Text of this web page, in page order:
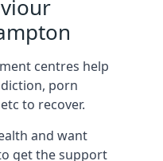
centres help
porn
to recover.
and want
get the support